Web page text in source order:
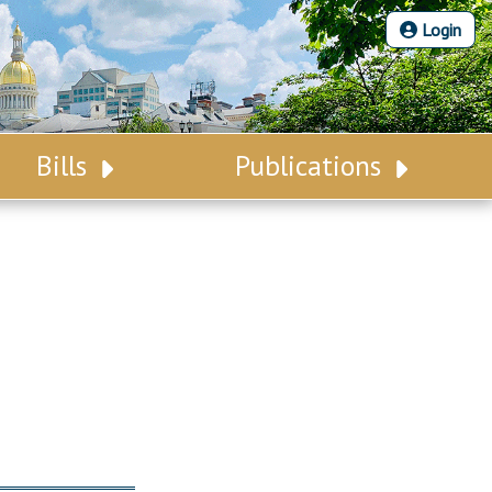
Login
Bills Publications